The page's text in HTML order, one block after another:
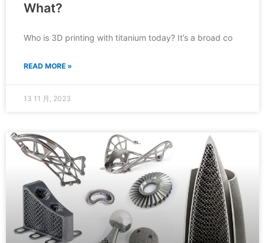
What?
Who is 3D printing with titanium today? It’s a broad co
READ MORE »
13 11 月, 2023